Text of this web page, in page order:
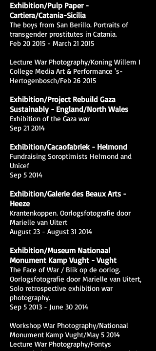
Exhibition/Pulp Paper -
Cartiera/Catania-Sicilia
The boys from San Berillo. Portraits of
transgender prostitutes in Catania.
Feb 20 2015 - March 21 2015
Lecture War Photography/Koning Willem I
College Media Art & Performance 's-
Hertogenbosch/Feb 26 2015
Exhibition/Project Rebuild Gaza
Sustainably - England/North Wales
Exhibition of the Gaza war
Sep 21 2014
Exhibition/Cacaofabriek - Helmond
Fundraising Soroptimists Helmond and
Unicef
Sep 5 2014
Exhibition/Galerie des Beaux Arts -
Heeze
Krantenkoppen. Oorlogsfotografie door
Marielle van Uitert
August 23 - August 31 2014
Exhibition/Museum Nationaal
Monument Kamp Vught - Vught
The Face of War / Blik op de oorlog.
Oorlogsfotografie door Marielle van Uitert,
Solo retrospective exhibition war
photography.
Sep 5 2013 - June 30 2014
Workshop War Photography/Nationaal
Monument Kamp Vught/May 5 2014
Lecture War Photography/Fontys